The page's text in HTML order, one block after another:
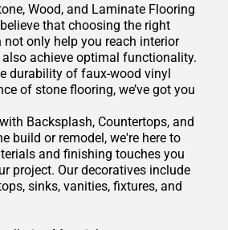
Wood, and Laminate Flooring
that choosing the right
only help you reach interior
achieve optimal functionality.
durability of faux-wood vinyl
of stone flooring, we’ve got you
Backsplash, Countertops, and
build or remodel, we're here to
and finishing touches you
project. Our decoratives include
sinks, vanities, fixtures, and